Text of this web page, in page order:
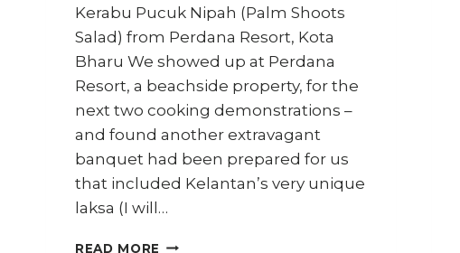
Kerabu Pucuk Nipah (Palm Shoots
Salad) from Perdana Resort, Kota
Bharu We showed up at Perdana
Resort, a beachside property, for the
next two cooking demonstrations –
and found another extravagant
banquet had been prepared for us
that included Kelantan’s very unique
laksa (I will…
READ MORE HOW